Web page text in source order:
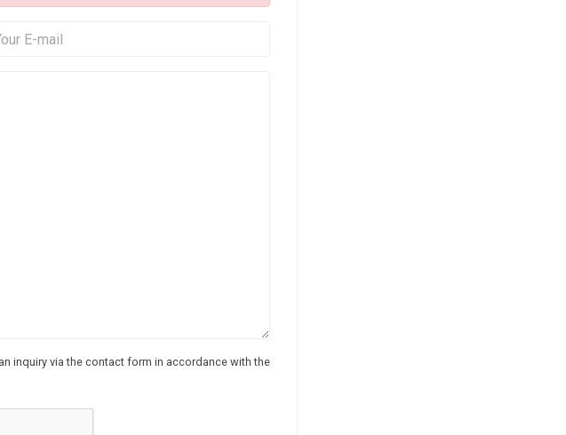
inquiry via the contact form in accordance with the